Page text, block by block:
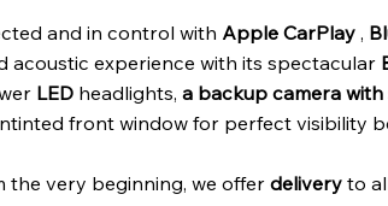
and in control with Apple CarPlay ,
acoustic experience with its spectacular
LED headlights,a backup camera
front window for perfect visibility
the very beginning, we offerdelivery to